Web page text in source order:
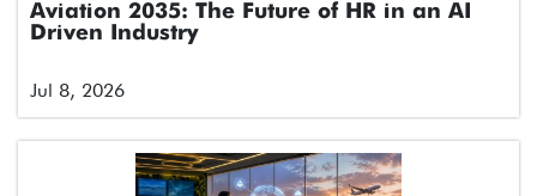
Aviation 2035: The Future of HR in an AI
Driven Industry
Jul 8, 2026